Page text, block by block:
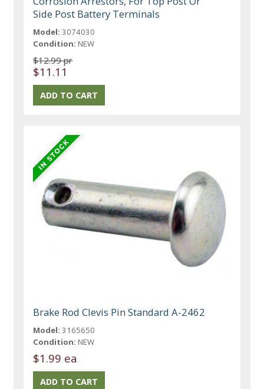
Side Post Battery Terminals
Model: 3074030
Condition: NEW
$12.99 pr
$11.11
Brake Rod Clevis Pin Standard A-2462
Model: 3165650
Condition: NEW
$1.99 ea